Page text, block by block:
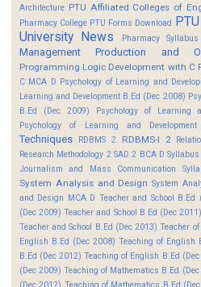
Architecture PTU Affiliated Colleges of
Pharmacy College PTU Forms Download
University News
Pharmacy Syllabus
Management
Production and
Programming Logic Development with C
C MCA D Psychology of Learning and
Learning and Development B.Ed (Dec 2008)
B.Ed (Dec 2009)
Psychology of Learning
Psychology of Learning and
Techniques
RDBMS 2 RDBMS-I 2
Research Methodology 2 SAD 2 BCA D
Journalism and Mass Communication
System Analysis and Design System
and Design MCA D Teacher and School B.Ed
(Dec 2009) Teacher and School B.Ed (Dec 2011)
Teacher and School B.Ed (Dec 2013) Teacher
English B.Ed (Dec 2008) Teaching of English
B.Ed (Dec 2012) Teaching of English B.Ed
(Dec 2009) Teaching of Mathematics B.Ed
(Dec 2012) Teaching of Mathematics B.Ed